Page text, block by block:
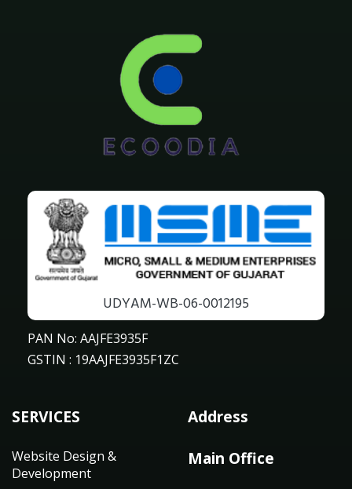
UDYAM-WB-06-0012195
PAN No: AAJFE3935F
GSTIN : 19AAJFE3935F1ZC
SERVICES
Website Design &
Development
Address
Main Office